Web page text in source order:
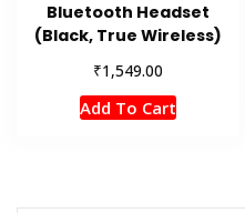
Bluetooth Headset
(Black, True Wireless)
₹1,549.00
Add To Cart